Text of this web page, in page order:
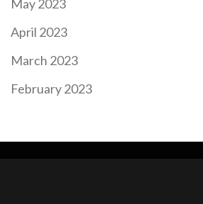
May 2023
April 2023
March 2023
February 2023